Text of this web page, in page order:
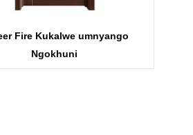
Fire Kukalwe umnyango
Ngokhuni
I-KDF11B